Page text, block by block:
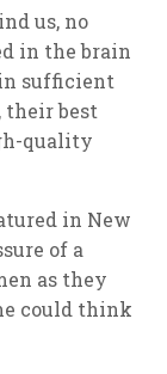
us, no
in the brain
sufficient
their best
quality
in New
of a
as they
could think